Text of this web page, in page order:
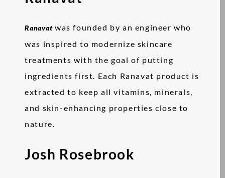
Ranavatwas founded by an engineer who
was inspired to modernize skincare
treatments with the goal of putting
ingredients first. Each Ranavat product is
extracted to keep all vitamins, minerals,
and skin-enhancing properties close to
nature.
Josh Rosebrook